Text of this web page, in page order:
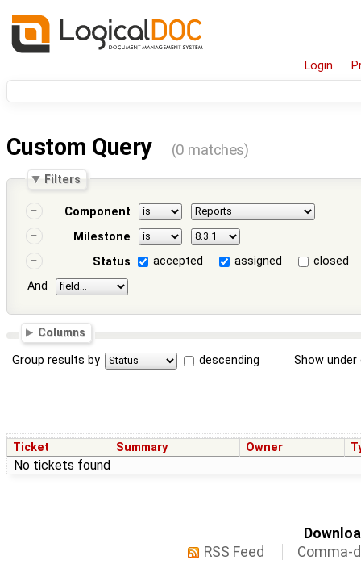
Login
Custom Query (0 matches)
Filters
Component
Milestone
Status
accepted assigned
closed
And
Columns
Group results by descending Show
Ticket Summary Owner
No tickets found
RSS Feed
Comma-